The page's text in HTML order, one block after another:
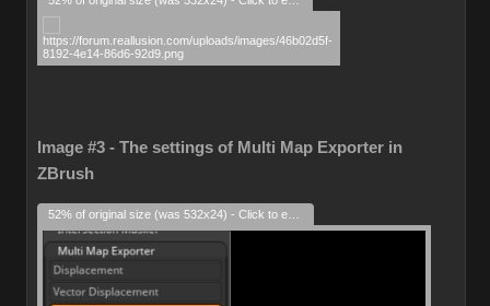
Image #3 - The settings of Multi Map Exporter in
ZBrush